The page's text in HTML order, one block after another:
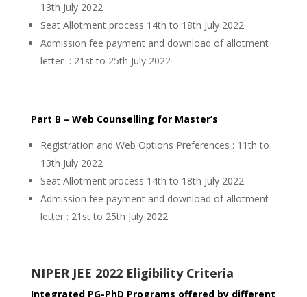
13th July 2022
Seat Allotment process 14th to 18th July 2022
Admission fee payment and download of allotment
letter : 21st to 25th July 2022
Part B – Web Counselling for Master’s
Registration and Web Options Preferences : 11th to
13th July 2022
Seat Allotment process 14th to 18th July 2022
Admission fee payment and download of allotment
letter : 21st to 25th July 2022
NIPER JEE 2022 Eligibility Criteria
Integrated PG-PhD Programs offered by different